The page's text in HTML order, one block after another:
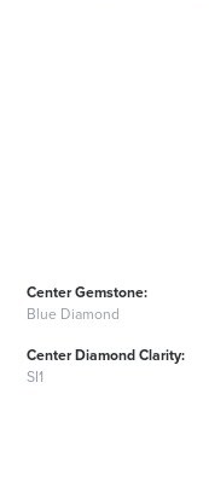
Center Gemstone:
Blue Diamond
Center Diamond Clarity:
SI1